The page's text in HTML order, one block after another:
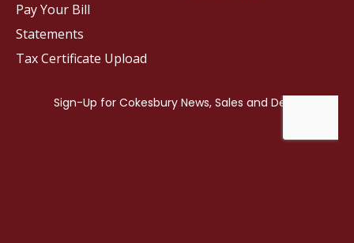
Pay Your Bill
Statements
Tax Certificate Upload